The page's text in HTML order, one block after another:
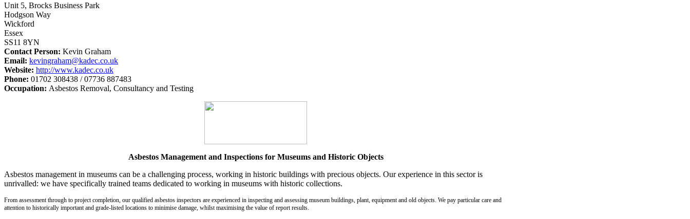
Unit 5, Brocks Business Park
Hodgson Way
Wickford
Essex
SS11 8YN
Contact Person: Kevin Graham
Email: kevingraham@kadec.co.uk
Website: http://www.kadec.co.uk
Phone: 01702 308438 / 07736 887483
Occupation: Asbestos Removal, Consultancy and Testing
Asbestos Management and Inspections for Museums and Historic Objects
Asbestos management in museums can be a challenging process, working in historic buildings with precious objects. Our experience in this sector is
unrivalled: we have specifically trained teams dedicated to working in museums with historic collections.
From assessment through to project completion, our qualified asbestos inspectors are experienced in inspecting and assessing museum buildings, plant, equipment and old objects. We pay particular care and
attention to historically important and grade-listed locations to minimise damage, whilst maximising the value of report results.